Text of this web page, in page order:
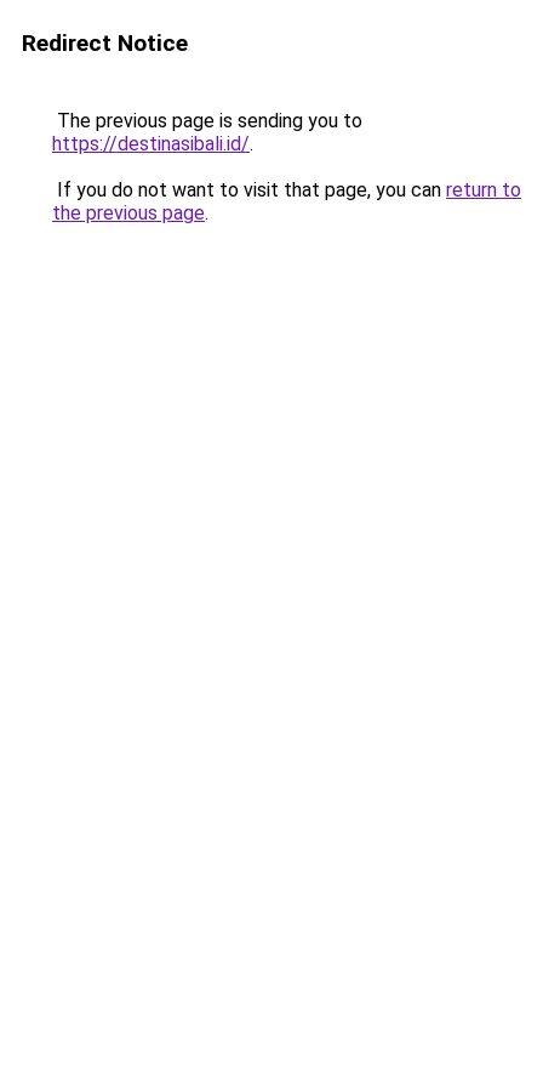
Redirect Notice
The previous page is sending you to
https://destinasibali.id/.
If you do not want to visit that page, you can return to
the previous page.